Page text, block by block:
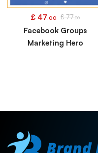
£ 47 .00 £77.00
Facebook Groups
Marketing Hero